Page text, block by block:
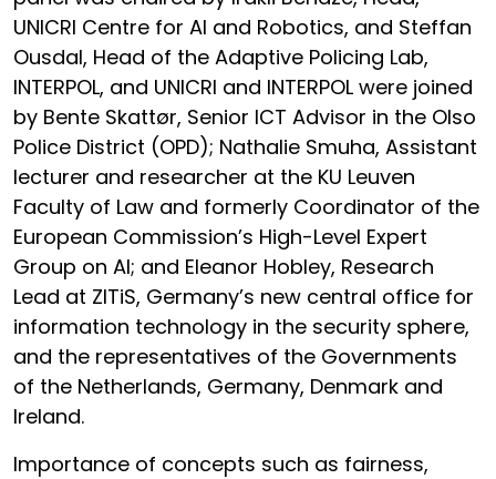
UNICRI Centre for AI and Robotics, and Steffan
Ousdal, Head of the Adaptive Policing Lab,
INTERPOL, and UNICRI and INTERPOL were joined
by Bente Skattør, Senior ICT Advisor in the Olso
Police District (OPD); Nathalie Smuha, Assistant
lecturer and researcher at the KU Leuven
Faculty of Law and formerly Coordinator of the
European Commission’s High-Level Expert
Group on AI; and Eleanor Hobley, Research
Lead at ZITiS, Germany’s new central office for
information technology in the security sphere,
and the representatives of the Governments
of the Netherlands, Germany, Denmark and
Ireland.
Importance of concepts such as fairness,